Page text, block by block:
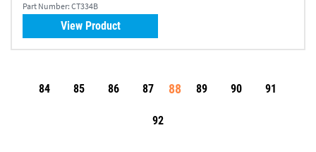
Part Number: CT334B
View Product
84 85 86 87 88 89 90 91
92